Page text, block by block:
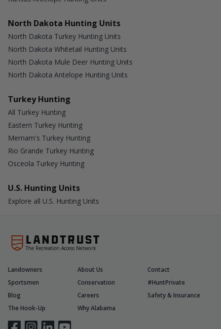
North Dakota Hunting Units
North Dakota Turkey Hunting Units
North Dakota Whitetail Hunting Units
North Dakota Mule Deer Hunting Units
North Dakota Antelope Hunting Units
Turkey Hunting
All Turkey Hunting
Eastern Turkey Hunting
Merriam's Turkey Hunting
Rio Grande Turkey Hunting
Osceola Turkey Hunting
U.S. Hunting Units
Explore all U.S. Hunting Units
The Recreation Access Network
Landowners About Us
Contact
Sportsmen
Conservation
#HuntPrivate
Blog
Careers
Safety & Insurance
The Hook-Up
Why Alabama